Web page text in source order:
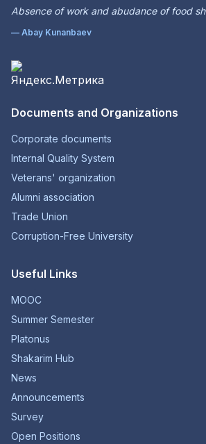
Absence of work and abudance of food
— Abay Kunanbaev
Documents and Organizations
Corporate documents
Internal Quality System
Veterans' organization
Alumni association
Trade Union
Corruption-Free University
Useful Links
MOOC
Summer Semester
Platonus
Shakarim Hub
News
Announcements
Survey
Open Positions